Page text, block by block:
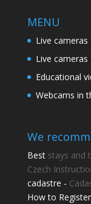
MENU
Live
Live
Educational
Webcams in
We
Best stays and
Czech
cadastre -
How to